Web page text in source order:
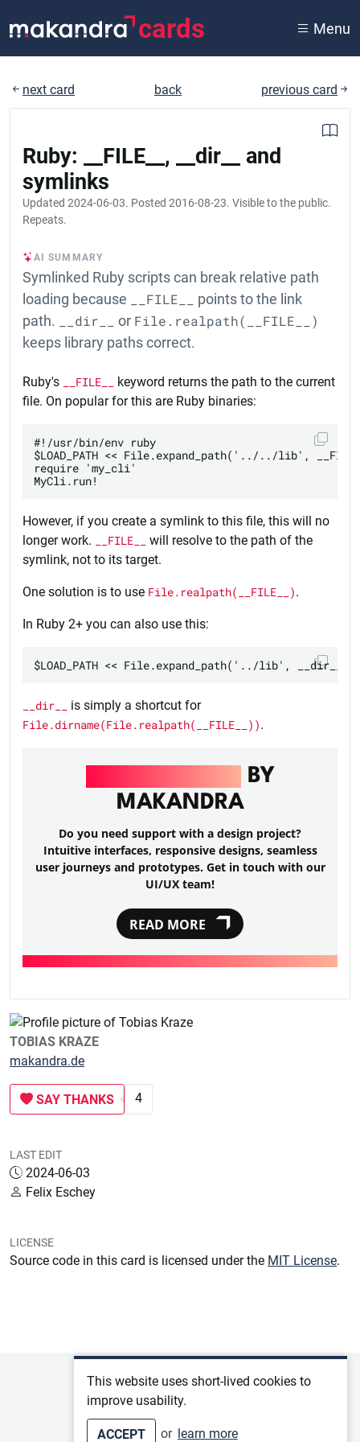
cards Menu
next card back previous card
Ruby: __FILE__, __dir__ and
symlinks
Updated 2024-06-03. Posted 2016-08-23. Visible to the public.
Repeats.
AI SUMMARY
Symlinked Ruby scripts can break relative path
loading because
__FILE__
points to the link
path.
__dir__ or File.realpath(__FILE__)
keeps library paths correct.
Ruby's __FILE__
keyword returns the path to the current
file. On popular for this are Ruby binaries:
#!/usr/bin/env ruby
$LOAD_PATH << File.expand_path('../../lib',
require 'my_cli'
However, if you create a symlink to this file, this will no
longer work.
__FILE__
will resolve to the path of the
symlink, not to its target.
One solution is to use File.realpath(__FILE__).
In Ruby 2+ you can also use this:
__dir__
is simply a shortcut for
File.dirname(File.realpath(__FILE__)).
BY
MAKANDRA
Do you need support with a design project?
Intuitive interfaces, responsive designs, seamless
user journeys and prototypes. Get in touch with our
UI/UX team!
READ MORE
TOBIAS KRAZE
makandra.de
SAY THANKS 4
LAST EDIT
2024-06-03
Felix Eschey
LICENSE
Source code in this card is licensed under the MIT License.
This website uses short-lived cookies to
improve usability.
ACCEPT or learn more
Privacy policy